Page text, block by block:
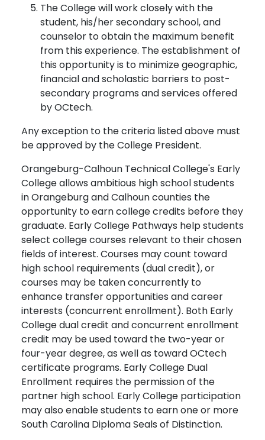
The College will work closely with the
student, his/her secondary school, and
counselor to obtain the maximum benefit
from this experience. The establishment of
this opportunity is to minimize geographic,
financial and scholastic barriers to post-
secondary programs and services offered
by OCtech.
Any exception to the criteria listed above must
be approved by the College President.
Orangeburg-Calhoun Technical College's Early
College allows ambitious high school students
in Orangeburg and Calhoun counties the
opportunity to earn college credits before they
graduate. Early College Pathways help students
select college courses relevant to their chosen
fields of interest. Courses may count toward
high school requirements (dual credit), or
courses may be taken concurrently to
enhance transfer opportunities and career
interests (concurrent enrollment). Both Early
College dual credit and concurrent enrollment
credit may be used toward the two-year or
four-year degree, as well as toward OCtech
certificate programs. Early College Dual
Enrollment requires the permission of the
partner high school. Early College participation
may also enable students to earn one or more
South Carolina Diploma Seals of Distinction.